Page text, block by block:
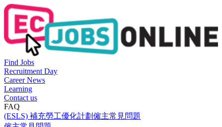
Find Jobs
Recruitment Day
Career News
Learning
Contact us
FAQ
(ESLS) 補充勞工優化計劃僱主常見問題